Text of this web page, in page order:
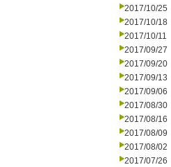
2017/10/25
2017/10/18
2017/10/11
2017/09/27
2017/09/20
2017/09/13
2017/09/06
2017/08/30
2017/08/16
2017/08/09
2017/08/02
2017/07/26